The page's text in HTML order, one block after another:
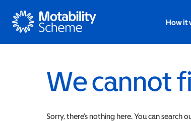
Motability
How it
We cannot
Sorry, there’s nothing here. You can search